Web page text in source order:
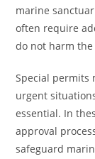
marine
often require
do not harm
Special permits
urgent
essential. In
approval
safeguard